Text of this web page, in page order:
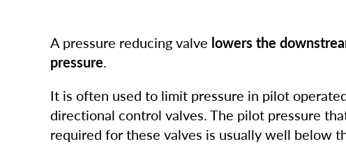
A pressure reducing valve lowers the
pressure.
It is often used to limit pressure in pilot
directional control valves. The pilot pressure
required for these valves is usually well below